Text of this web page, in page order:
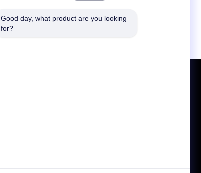
Good day, what product are you looking
for?